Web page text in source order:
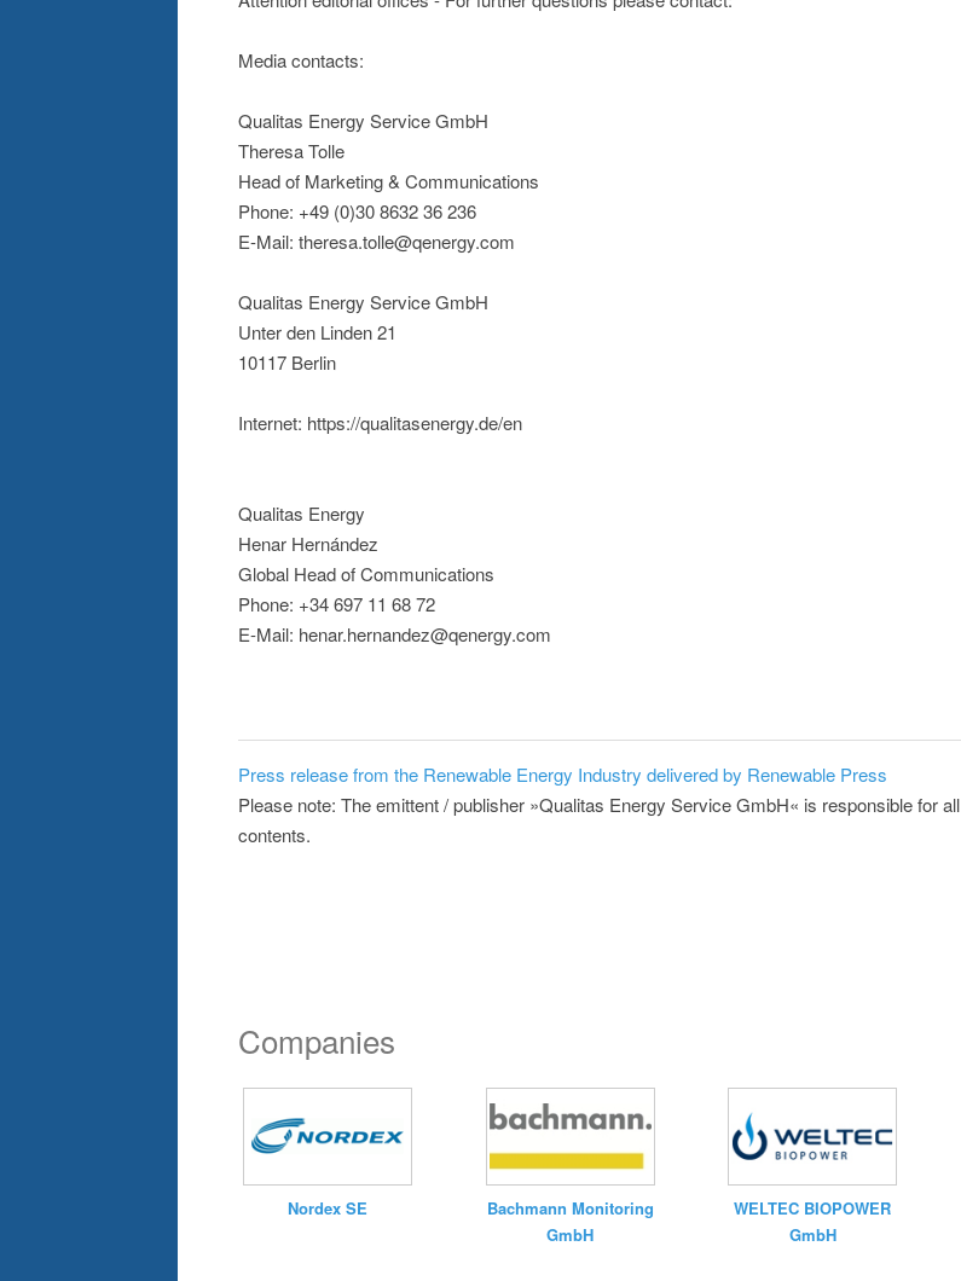
Media contacts:
Qualitas Energy Service GmbH
Theresa Tolle
Head of Marketing & Communications
Phone: +49 (0)30 8632 36 236
E-Mail: theresa.tolle@qenergy.com
Qualitas Energy Service GmbH
Unter den Linden 21
10117 Berlin
Internet: https://qualitasenergy.de/en
Qualitas Energy
Henar Hernández
Global Head of Communications
Phone: +34 697 11 68 72
E-Mail: henar.hernandez@qenergy.com
Press release from the Renewable Energy Industry delivered by Renewable Press
Please note: The emittent / publisher »Qualitas Energy Service GmbH« is responsible for all
contents.
Companies
Nordex SE
Bachmann Monitoring
GmbH
WELTEC BIOPOWER
GmbH